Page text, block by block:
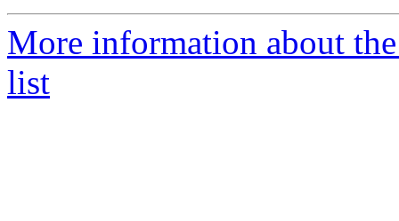
More information about
list